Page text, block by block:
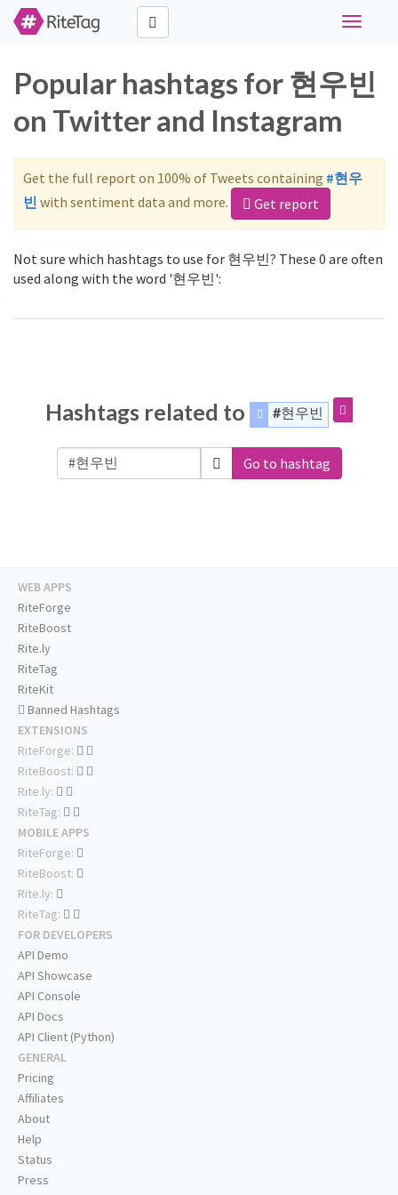
Toggle
Popular hashtags for 현우빈
on Twitter and Instagram
Get the full report on 100% of Tweets containing #현우
빈 with sentiment data and more. Get report
Not sure which hashtags to use for 현우빈? These 0 are often
used along with the word '현우빈':
Hashtags related to #현우빈
Go to hashtag
WEB APPS
RiteForge
RiteBoost
Rite.ly
RiteTag
RiteKit
Banned Hashtags
EXTENSIONS
RiteForge:
RiteBoost:
Rite.ly:
RiteTag:
MOBILE APPS
RiteForge:
RiteBoost:
Rite.ly:
RiteTag:
FOR DEVELOPERS
API Demo
API Showcase
API Console
API Docs
API Client (Python)
GENERAL
Pricing
Affiliates
About
Help
Status
Press